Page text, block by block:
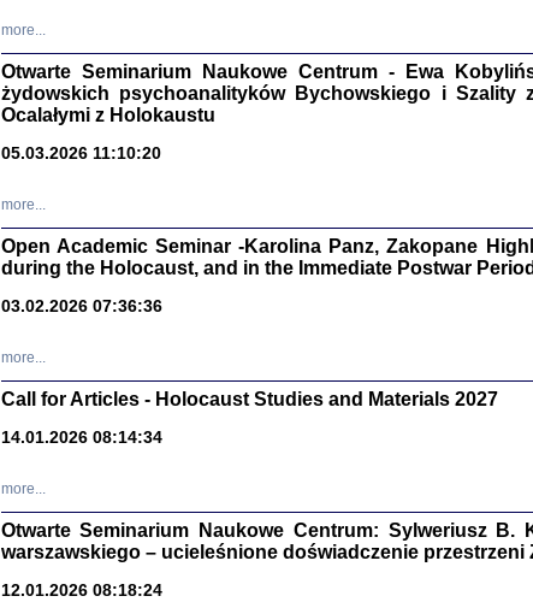
Sewek
more...
Otwarte Seminarium Naukowe Centrum - Ewa
żydowskich psychoanalityków Bychowskiego i
Ocalałymi z Holokaustu
05.03.2026 11:10:20
more...
Open Academic Seminar -Karolina Panz, Zakopane
during the Holocaust, and in the Immediate Postwar Period
03.02.2026 07:36:36
more...
Call for Articles - Holocaust Studies and Materials 2027
14.01.2026 08:14:34
more...
Otwarte Seminarium Naukowe Centrum: Sylweriusz B.
warszawskiego – ucieleśnione doświadczenie przestrzeni
12.01.2026 08:18:24